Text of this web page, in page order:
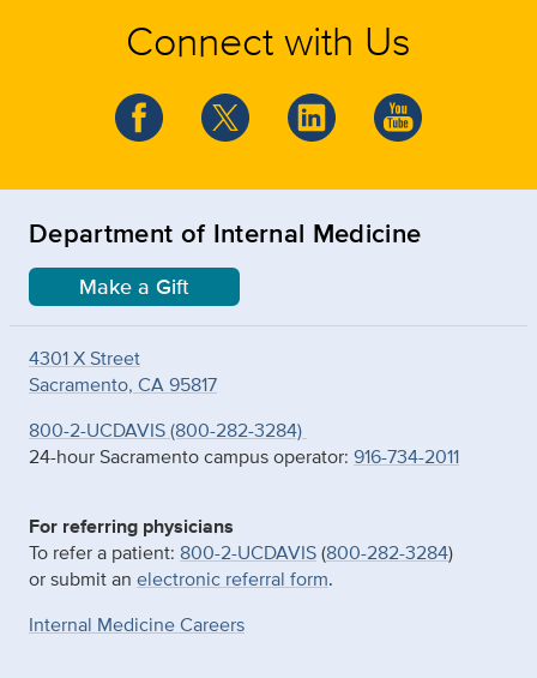
Connect with Us
Department of Internal Medicine
Make a Gift
4301 X Street
Sacramento, CA 95817
800-2-UCDAVIS (800-282-3284)
24-hour Sacramento campus operator: 916-734-2011
For referring physicians
To refer a patient: 800-2-UCDAVIS(800-282-3284)
or submit an electronic referral form.
Internal Medicine Careers